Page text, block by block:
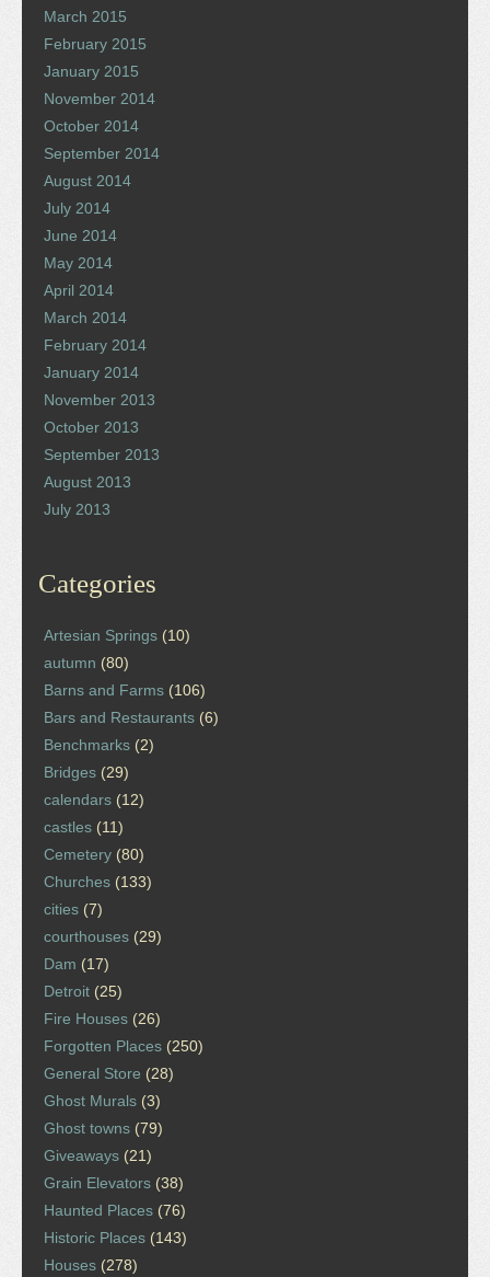
March 2015
February 2015
January 2015
November 2014
October 2014
September 2014
August 2014
July 2014
June 2014
May 2014
April 2014
March 2014
February 2014
January 2014
November 2013
October 2013
September 2013
August 2013
July 2013
Categories
Artesian Springs (10)
autumn (80)
Barns and Farms (106)
Bars and Restaurants (6)
Benchmarks (2)
Bridges (29)
calendars (12)
castles (11)
Cemetery (80)
Churches (133)
cities (7)
courthouses (29)
Dam (17)
Detroit (25)
Fire Houses (26)
Forgotten Places (250)
General Store (28)
Ghost Murals (3)
Ghost towns (79)
Giveaways (21)
Grain Elevators (38)
Haunted Places (76)
Historic Places (143)
Houses (278)